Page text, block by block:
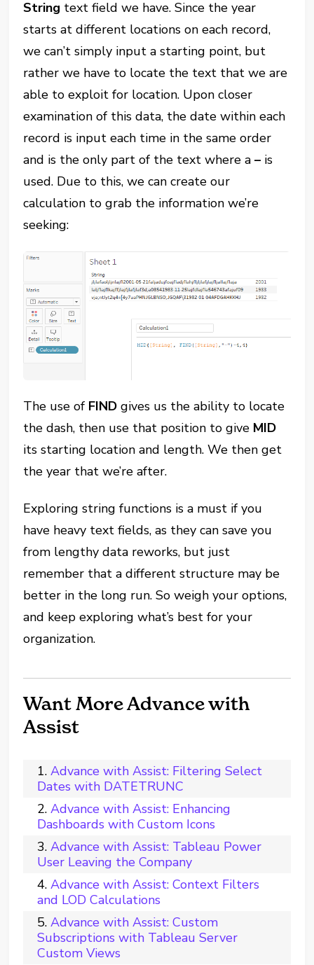
String text field we have. Since the year
starts at different locations on each record,
we can’t simply input a starting point, but
rather we have to locate the text that we are
able to exploit for location. Upon closer
examination of this data, the date within each
record is input each time in the same order
and is the only part of the text where a– is
used. Due to this, we can create our
calculation to grab the information we’re
seeking:
The use of FIND gives us the ability to locate
the dash, then use that position to give MID
its starting location and length. We then get
the year that we’re after.
Exploring string functions is a must if you
have heavy text fields, as they can save you
from lengthy data reworks, but just
remember that a different structure may be
better in the long run. So weigh your options,
and keep exploring what’s best for your
organization.
Want More Advance with
Assist
Advance with Assist: Filtering Select
Dates with DATETRUNC
Advance with Assist: Enhancing
Dashboards with Custom Icons
Advance with Assist: Tableau Power
User Leaving the Company
Advance with Assist: Context Filters
and LOD Calculations
Advance with Assist: Custom
Subscriptions with Tableau Server
Custom Views